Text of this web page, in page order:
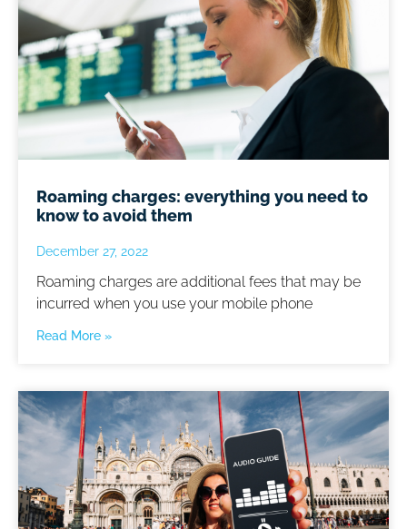
Roaming charges: everything you need to
know to avoid them
December 27, 2022
Roaming charges are additional fees that may be
incurred when you use your mobile phone
Read More »